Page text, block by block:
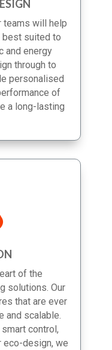
teams will help
suited to
and energy
through to
personalised
of
a long-lasting
of the
solutions. Our
that are ever
and scalable.
smart control,